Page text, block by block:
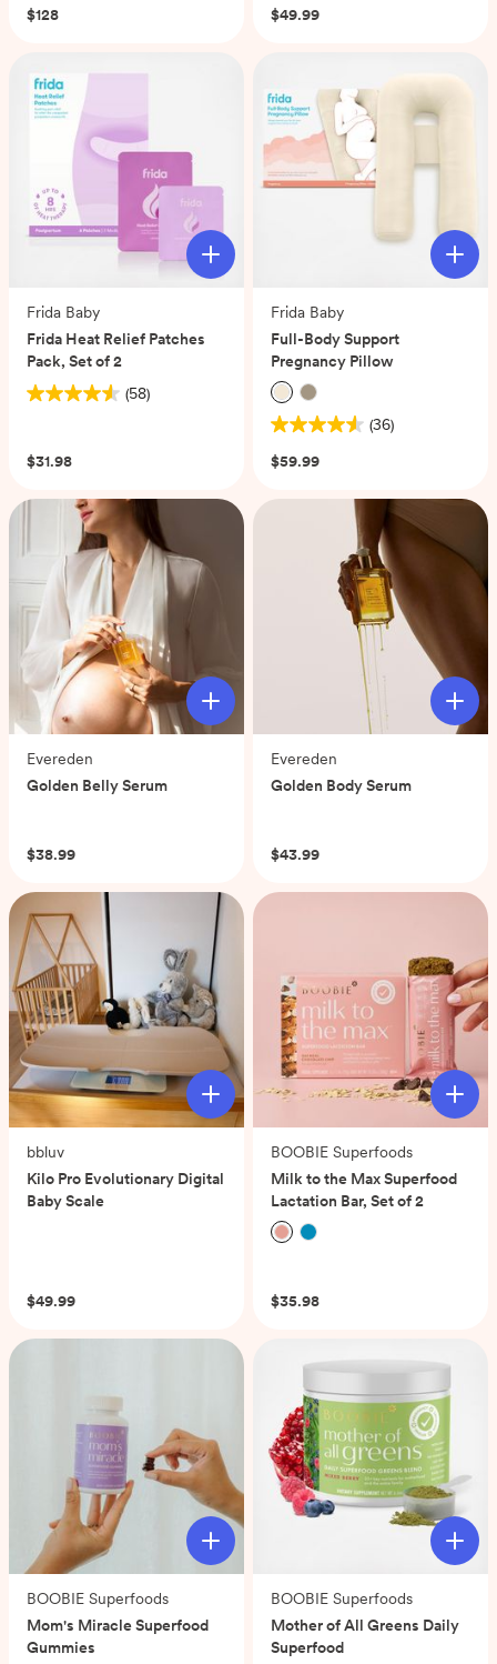
of
13
reviews
$128
out
66
reviews
$49.99
Frida Baby
Frida Heat Relief Patches
Pack, Set of 2
(58)
4.6
5
$31.98
Frida Baby
Full-Body Support
Pregnancy Pillow
(36)
4.6
out
$59.99
Evereden
Golden Belly Serum
$38.99
Evereden
Golden Body Serum
$43.99
bbluv
Kilo Pro Evolutionary Digital
Baby Scale
$49.99
BOOBIE Superfoods
Milk to the Max Superfood
Lactation Bar, Set of 2
$35.98
BOOBIE Superfoods
Mom's Miracle Superfood
Gummies
BOOBIE Superfoods
Mother of All Greens Daily
Superfood